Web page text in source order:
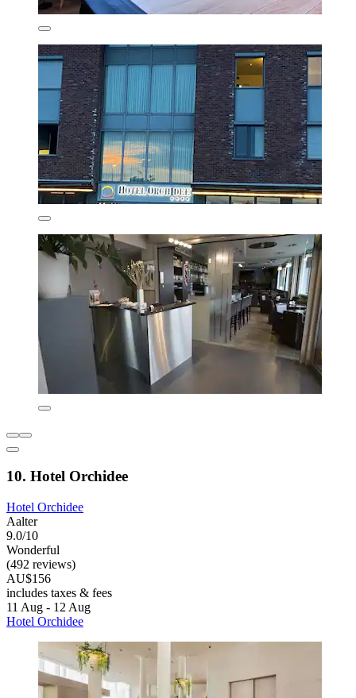
10. Hotel Orchidee
Hotel Orchidee
Aalter
9.0/10
Wonderful
(492 reviews)
AU$156
includes taxes & fees
11 Aug - 12 Aug
Hotel Orchidee